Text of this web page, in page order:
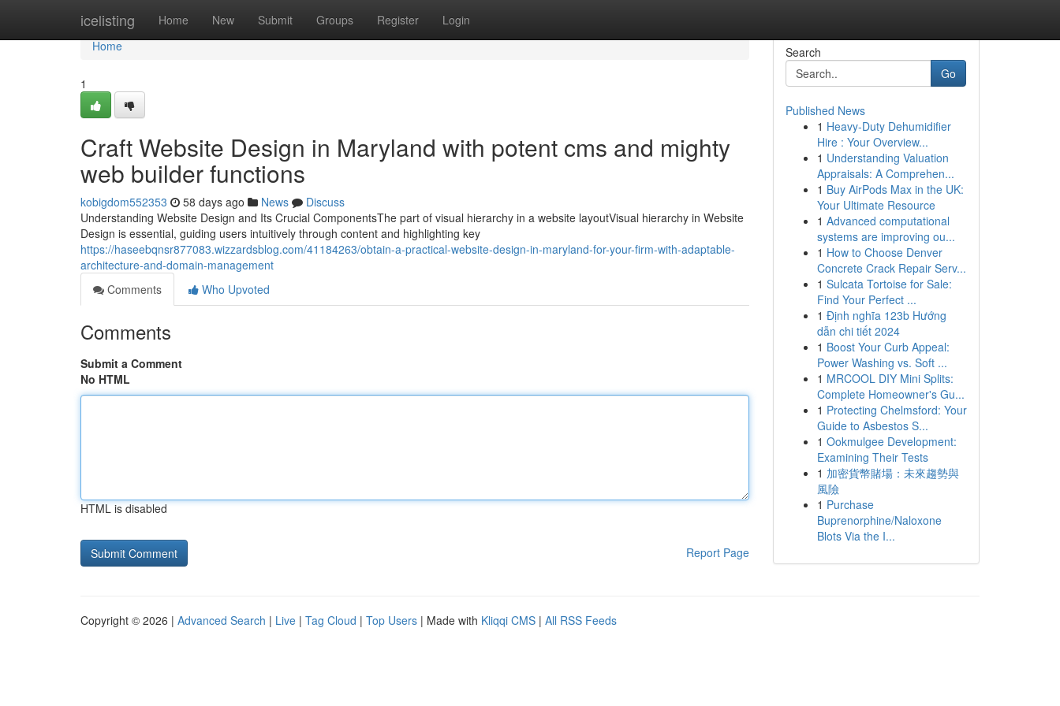
icelisting Home New Submit Groups Register Login
Home
Home
1
Craft Website Design in Maryland with potent cms and mighty
web builder functions
kobigdom552353 58 days ago News
Discuss
Understanding Website Design and Its Crucial ComponentsThe part of visual hierarchy in a website layoutVisual hierarchy in Website
Design is essential, guiding users intuitively through content and highlighting key
https://haseebqnsr877083.wizzardsblog.com/41184263/obtain-a-practical-website-design-in-maryland-for-your-firm-with-adaptable-
architecture-and-domain-management
Comments
Who Upvoted
Comments
Submit a Comment
No HTML
HTML is disabled
Report Page
Search
Go
Published News
1 Heavy-Duty Dehumidifier
Hire : Your Overview...
1 Understanding Valuation
Appraisals: A Comprehen...
1 Buy AirPods Max in the UK:
Your Ultimate Resource
1 Advanced computational
systems are improving ou...
1 How to Choose Denver
Concrete Crack Repair Serv...
1 Sulcata Tortoise for Sale:
Find Your Perfect ...
1 Định nghĩa 123b Hướng
dẫn chi tiết 2024
1 Boost Your Curb Appeal:
Power Washing vs. Soft ...
1 MRCOOL DIY Mini Splits:
Complete Homeowner's Gu...
1 Protecting Chelmsford: Your
Guide to Asbestos S...
1 Ookmulgee Development:
Examining Their Tests
1 加密貨幣賭場：未來趨勢與
風險
1 Purchase
Buprenorphine/Naloxone
Blots Via the I...
Copyright © 2026 | Advanced Search | Live | Tag Cloud | Top Users | Made with Kliqqi CMS | All RSS Feeds